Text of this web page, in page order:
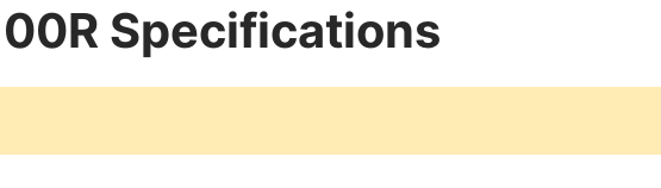
Specifications